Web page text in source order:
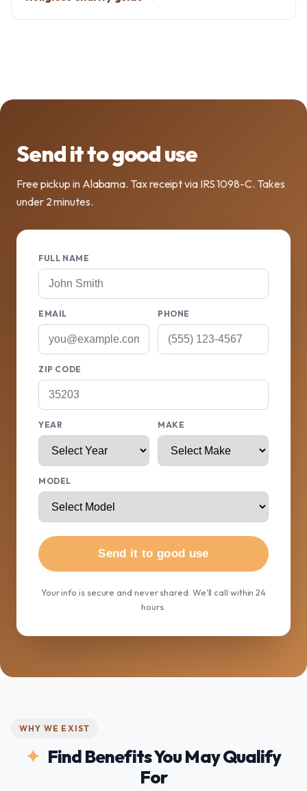
Send it to good use
Free pickup in Alabama. Tax receipt via IRS 1098-C. Takes
under 2 minutes.
FULL NAME
EMAIL PHONE
ZIP CODE
YEAR MAKE
MODEL
Send it to good use
Your info is secure and never shared. We'll call within 24
hours.
WHY WE EXIST
Find Benefits You May Qualify
For